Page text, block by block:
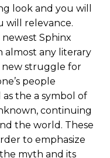
look and you will
will relevance.
Sphinx
almost any literary
new struggle for
people
the a symbol of
continuing
the world. These
to emphasize
myth and its